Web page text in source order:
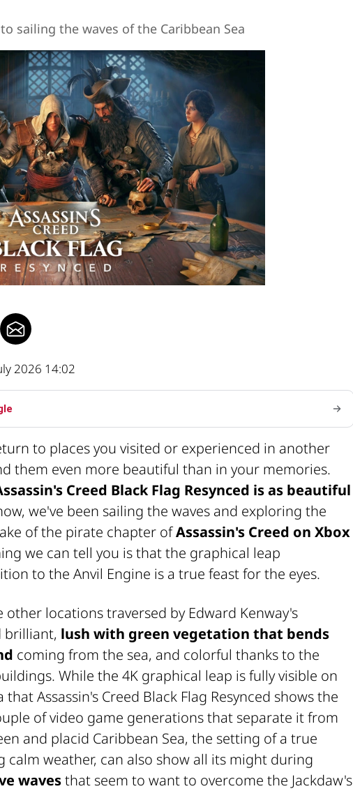
sailing the waves of the Caribbean Sea
2026 14:02
to places you visited or experienced in another
them even more beautiful than in your memories.
Creed Black Flag Resynced is as beautiful
we've been sailing the waves and exploring the
of the pirate chapter ofAssassin's Creed on Xbox
we can tell you is that the graphical leap
to the Anvil Engine is a true feast for the eyes.
other locations traversed by Edward Kenway's
brilliant, lush with green vegetation that bends
coming from the sea, and colorful thanks to the
While the 4K graphical leap is fully visible on
Assassin's Creed Black Flag Resynced shows the
of video game generations that separate it from
and placid Caribbean Sea, the setting of a true
calm weather, can also show all its might during
wavesthat seem to want to overcome the Jackdaw's